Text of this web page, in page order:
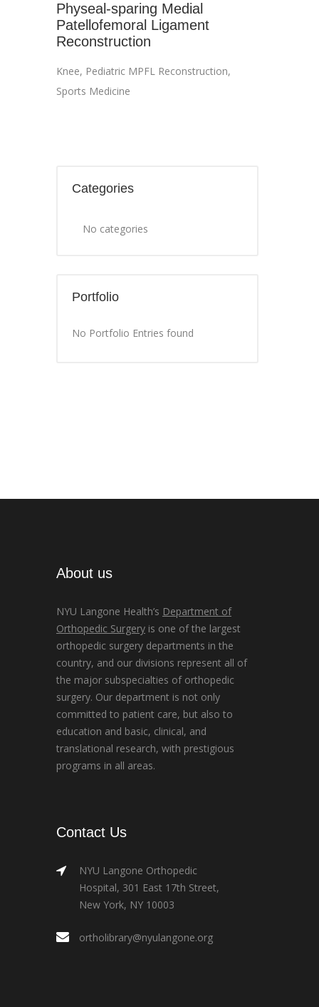
Physeal-sparing Medial
Patellofemoral Ligament
Reconstruction
Knee, Pediatric MPFL Reconstruction,
Sports Medicine
Categories
No categories
Portfolio
No Portfolio Entries found
About us
NYU Langone Health’s Department of
Orthopedic Surgery is one of the largest
orthopedic surgery departments in the
country, and our divisions represent all of
the major subspecialties of orthopedic
surgery. Our department is not only
committed to patient care, but also to
education and basic, clinical, and
translational research, with prestigious
programs in all areas.
Contact Us
NYU Langone Orthopedic
Hospital, 301 East 17th Street,
New York, NY 10003
ortholibrary@nyulangone.org